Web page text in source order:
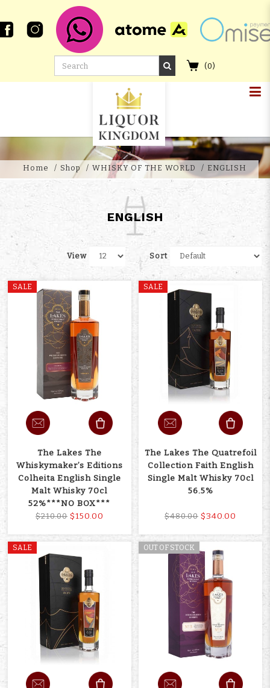
ENGLISH
(0)
ENGLISH
Home Shop WHISKY OF THE WORLD ENGLISH
View Sort
SALE
The Lakes The
Whiskymaker’s Editions
Colheita English Single
Malt Whisky 70cl
52%***NO BOX***
$210.00 $150.00
SALE
The Lakes The Quatrefoil
Collection Faith English
Single Malt Whisky 70cl
56.5%
$480.00 $340.00
SALE OUT OF STOCK